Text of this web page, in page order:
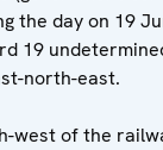
the day on 19
19
north-east.
west of the